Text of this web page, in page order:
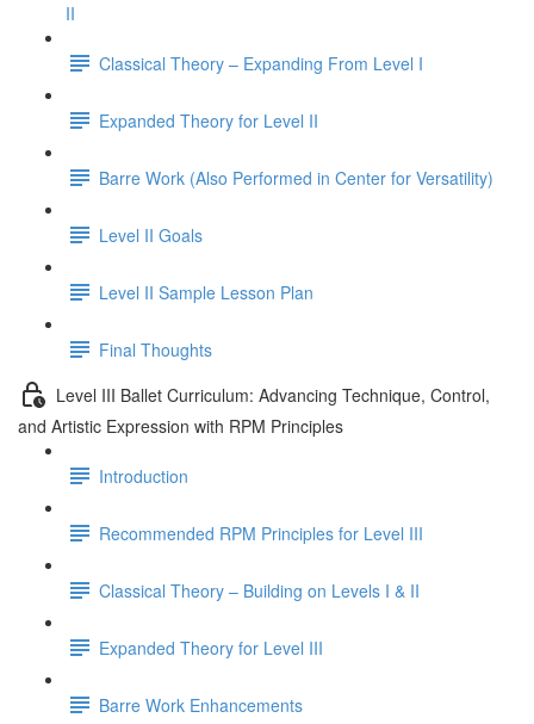
II
Classical Theory – Expanding From Level I
Expanded Theory for Level II
Barre Work (Also Performed in Center for Versatility)
Level II Goals
Level II Sample Lesson Plan
Final Thoughts
Level III Ballet Curriculum: Advancing Technique, Control,
and Artistic Expression with RPM Principles
Introduction
Recommended RPM Principles for Level III
Classical Theory – Building on Levels I & II
Expanded Theory for Level III
Barre Work Enhancements